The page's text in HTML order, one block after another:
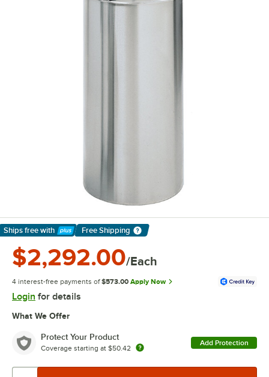
Ships free with
Learn More
Free Shipping
$2,292.00/Each
4 interest-free payments of $573.00 Apply Now
Login for details
What We Offer
Protect Your Product
Coverage starting at $50.42
Add Protection